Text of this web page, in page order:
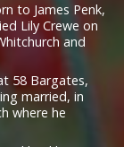
to James Penk,
Lily Crewe on
and
58 Bargates,
married, in
where he